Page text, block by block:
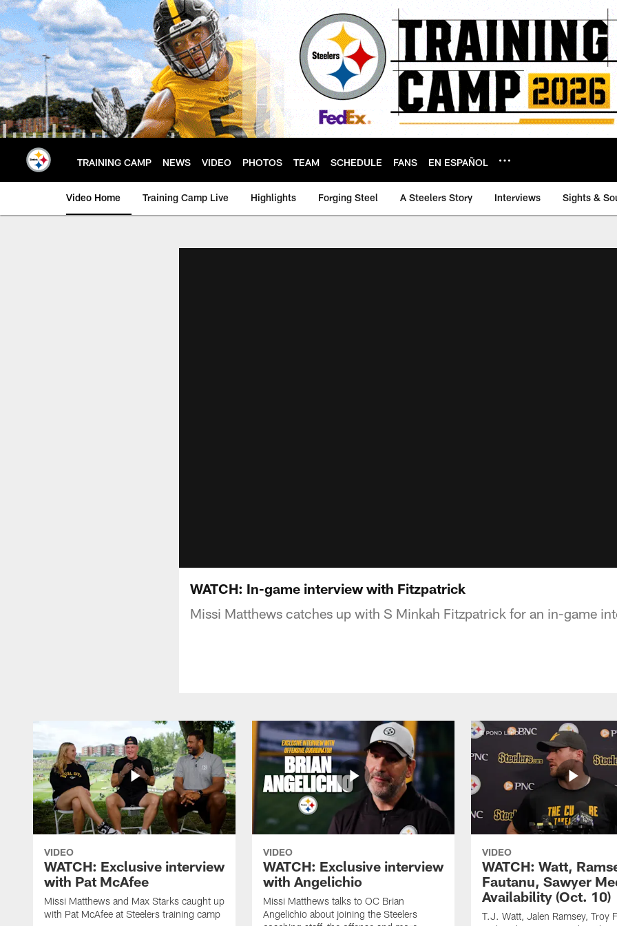
Skip
to
main
content
TRAINING CAMP NEWS VIDEO PHOTOS TEAM SCHEDULE FANS EN ESPAÑOL
Video Home Training Camp Live Highlights Forging Steel A Steelers Story Interviews Sights &
WATCH: In-game interview with Fitzpatrick
Missi Matthews catches up with S Minkah Fitzpatrick for an in-game
VIDEO
WATCH: Exclusive interview
with Pat McAfee
Missi Matthews and Max Starks caught up
with Pat McAfee at Steelers training camp
VIDEO
WATCH: Exclusive interview
with Angelichio
Missi Matthews talks to OC Brian
Angelichio about joining the Steelers
VIDEO
WATCH: Watt,
Fautanu, Sawyer
Availability (Oct. 10)
T.J. Watt, Jalen Ramsey, Troy